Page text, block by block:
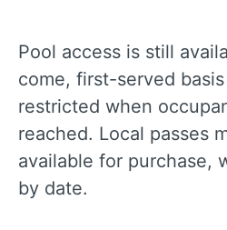
Pool access is still
come, first-served
restricted when
reached. Local passes
available for purchase,
by date.